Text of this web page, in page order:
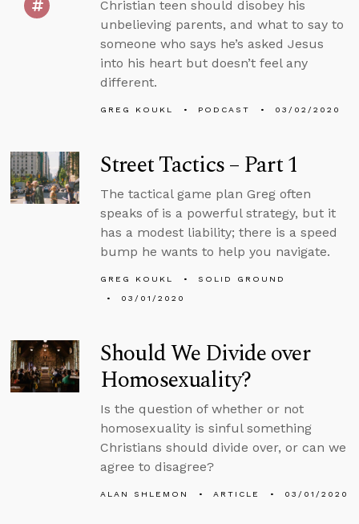
Christian teen should disobey his
unbelieving parents, and what to say to
someone who says he’s asked Jesus
into his heart but doesn’t feel any
different.
GREG KOUKL PODCAST 03/02/2020
Street Tactics – Part 1
The tactical game plan Greg often
speaks of is a powerful strategy, but it
has a modest liability; there is a speed
bump he wants to help you navigate.
GREG KOUKL
SOLID GROUND
03/01/2020
Should We Divide over
Homosexuality?
Is the question of whether or not
homosexuality is sinful something
Christians should divide over, or can we
agree to disagree?
ALAN SHLEMON ARTICLE 03/01/2020